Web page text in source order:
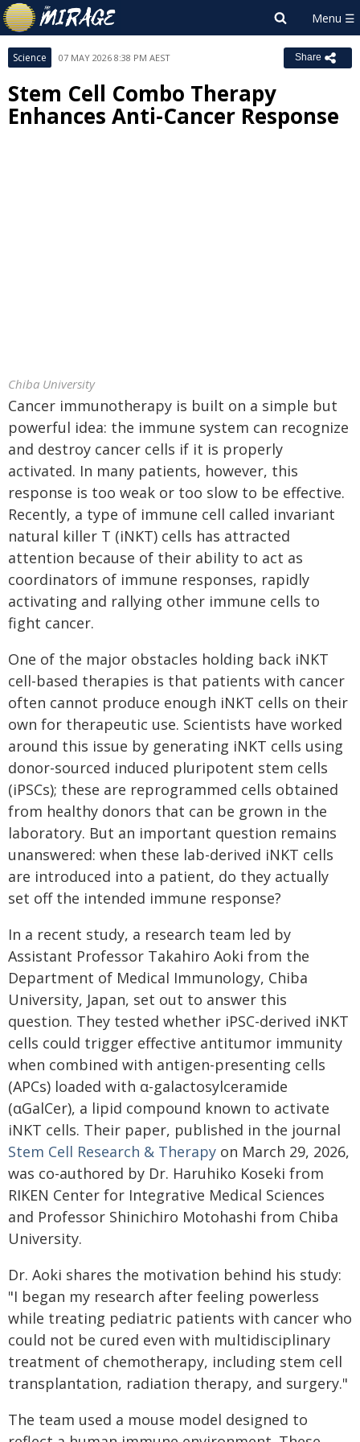
Science 07 MAY 2026 8:38 PM AEST Share
Stem Cell Combo Therapy
Enhances Anti-Cancer Response
Chiba University
Cancer immunotherapy is built on a simple but
powerful idea: the immune system can recognize
and destroy cancer cells if it is properly
activated. In many patients, however, this
response is too weak or too slow to be effective.
Recently, a type of immune cell called invariant
natural killer T (iNKT) cells has attracted
attention because of their ability to act as
coordinators of immune responses, rapidly
activating and rallying other immune cells to
fight cancer.
One of the major obstacles holding back iNKT
cell-based therapies is that patients with cancer
often cannot produce enough iNKT cells on their
own for therapeutic use. Scientists have worked
around this issue by generating iNKT cells using
donor-sourced induced pluripotent stem cells
(iPSCs); these are reprogrammed cells obtained
from healthy donors that can be grown in the
laboratory. But an important question remains
unanswered: when these lab-derived iNKT cells
are introduced into a patient, do they actually
set off the intended immune response?
In a recent study, a research team led by
Assistant Professor Takahiro Aoki from the
Department of Medical Immunology, Chiba
University, Japan, set out to answer this
question. They tested whether iPSC-derived iNKT
cells could trigger effective antitumor immunity
when combined with antigen-presenting cells
(APCs) loaded with α-galactosylceramide
(αGalCer), a lipid compound known to activate
iNKT cells. Their paper, published in the journal
Stem Cell Research & Therapy on March 29, 2026,
was co-authored by Dr. Haruhiko Koseki from
RIKEN Center for Integrative Medical Sciences
and Professor Shinichiro Motohashi from Chiba
University.
Dr. Aoki shares the motivation behind his study:
"I began my research after feeling powerless
while treating pediatric patients with cancer who
could not be cured even with multidisciplinary
treatment of chemotherapy, including stem cell
transplantation, radiation therapy, and surgery."
The team used a mouse model designed to